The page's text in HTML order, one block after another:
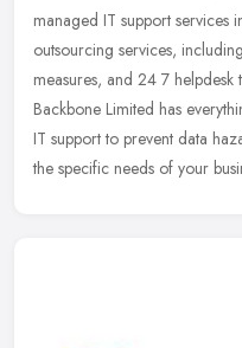
managed IT support
outsourcing services,
measures, and 24 7 helpdesk
Backbone Limited has
IT support to prevent data
the specific needs of your